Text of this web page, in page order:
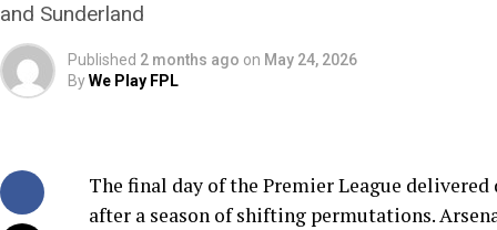
and Sunderland
Published 2 months ago on May 24, 2026
ByWe Play FPL
The final day of the Premier League
after a season of shifting permutations.